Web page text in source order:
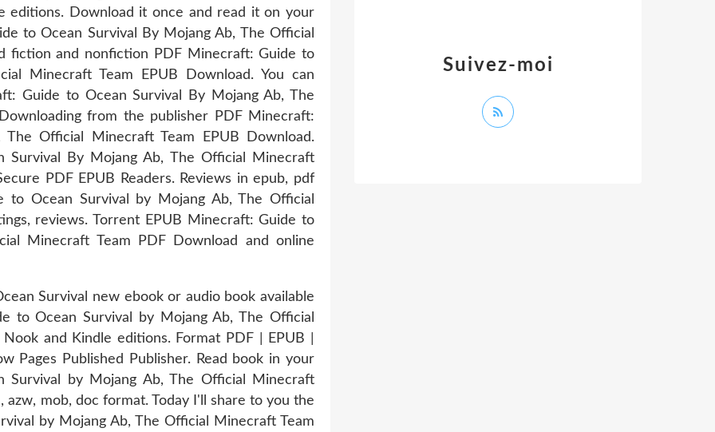
editions. Download it once and read it on your
to Ocean Survival By Mojang Ab, The Official
fiction and nonfiction PDF Minecraft: Guide to
Minecraft Team EPUB Download. You can
Guide to Ocean Survival By Mojang Ab, The
from the publisher PDF Minecraft:
Official Minecraft Team EPUB Download.
Survival By Mojang Ab, The Official Minecraft
PDF EPUB Readers. Reviews in epub, pdf
Ocean Survival by Mojang Ab, The Official
reviews. Torrent EPUB Minecraft: Guide to
Minecraft Team PDF Download and online
Survival new ebook or audio book available
to Ocean Survival by Mojang Ab, The Official
and Kindle editions. Format PDF | EPUB |
Pages Published Publisher. Read book in your
by Mojang Ab, The Official Minecraft
mob, doc format. Today I'll share to you the
by Mojang Ab, The Official Minecraft Team
Suivez-moi